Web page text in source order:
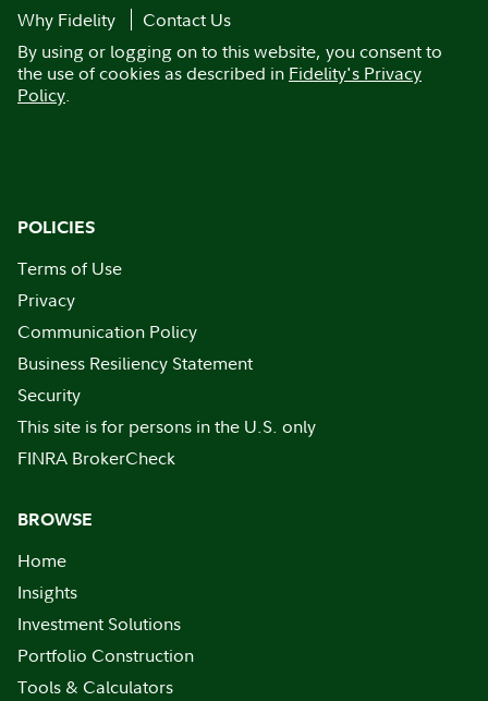
Why Fidelity
Contact Us
By using or logging on to this website, you consent to
the use of cookies as described in Fidelity's Privacy
Policy.
POLICIES
Terms of Use
Privacy
Communication Policy
Business Resiliency Statement
Security
This site is for persons in the U.S. only
FINRA BrokerCheck
BROWSE
Home
Insights
Investment Solutions
Portfolio Construction
Tools & Calculators